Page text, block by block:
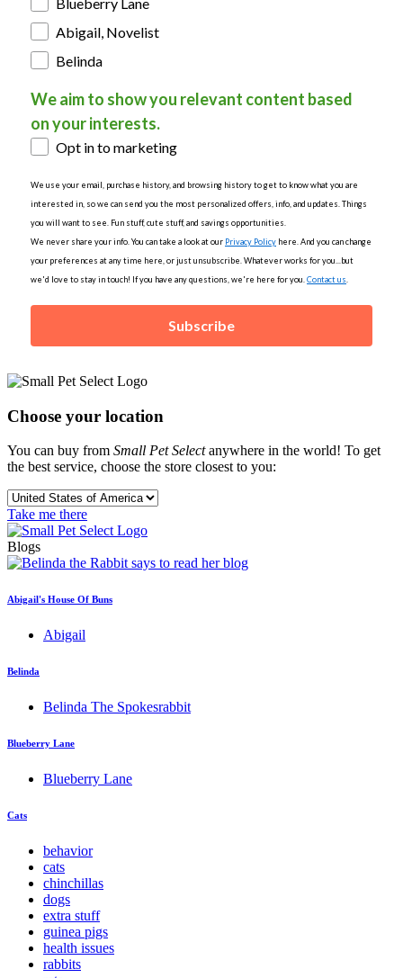
Abigail, Novelist
Belinda
We aim to show you relevant content based
on your interests.
Opt in to marketing
We use your email, purchase history, and browsing history to get to know what you are
interested in, so we can send you the most personalized offers, info, and updates. Things
you will want to see. Fun stuff, cute stuff, and savings opportunities.
We never share your info. You can take a look at our Privacy Policy here. And you can change
your preferences at any time here, or just unsubscribe. Whatever works for you...but
we'd love to stay in touch! If you have any questions, we're here for you. Contact us
Subscribe
Choose your location
You can buy from Small Pet Selectanywhere in the world! To get
the best service, choose the store closest to you:
Take me there
Blogs
Abigail's House Of Buns
Abigail
Belinda
Belinda The Spokesrabbit
Blueberry Lane
Blueberry Lane
Cats
behavior
cats
chinchillas
dogs
extra stuff
guinea pigs
health issues
rabbits